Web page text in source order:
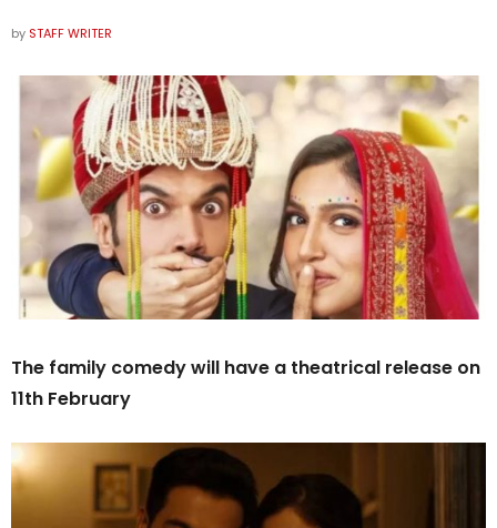
by STAFF WRITER
The family comedy will have a theatrical release on
11th February